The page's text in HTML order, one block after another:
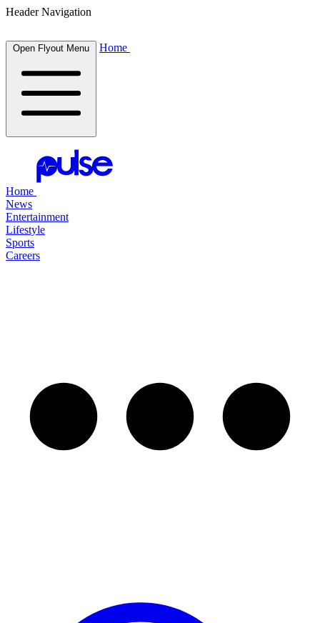
Header Navigation
Open Flyout Menu Home
Home
News
Entertainment
Lifestyle
Sports
Careers